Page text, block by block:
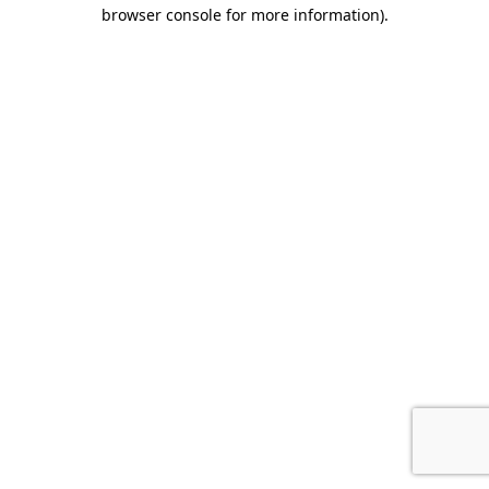
browser console for more information).